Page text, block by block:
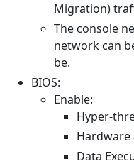
Migration)
The console
network can
be.
BIOS:
Enable:
Hyper-
Hardware
Data